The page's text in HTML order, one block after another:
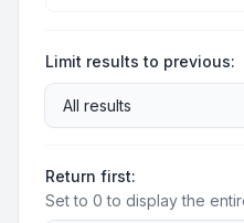
Limit results to previous:
Return first:
Set to 0 to display the